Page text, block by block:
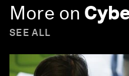
More on
SEE ALL